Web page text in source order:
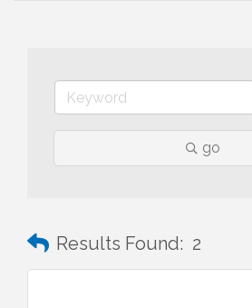
go
Results Found: 2